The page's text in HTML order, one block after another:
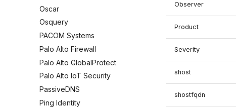
Oscar
Osquery
PACOM Systems
Palo Alto Firewall
Palo Alto GlobalProtect
Palo Alto IoT Security
PassiveDNS
Ping Identity
Observer
Product
Severity
shost
shostfqdn